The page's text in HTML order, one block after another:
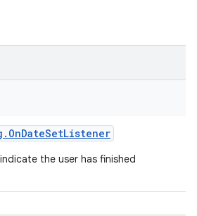
. OnDateSetListener
the user has finished